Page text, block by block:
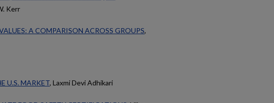
Kerr
A COMPARISON ACROSS GROUPS,
U.S. MARKET, Laxmi Devi Adhikari